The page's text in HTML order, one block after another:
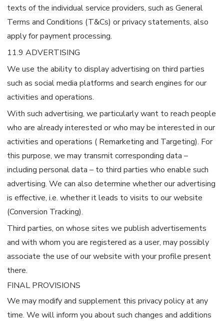
texts of the individual service providers, such as General
Terms and Conditions (T&Cs) or privacy statements, also
apply for payment processing.
11.9 ADVERTISING
We use the ability to display advertising on third parties
such as social media platforms and search engines for our
activities and operations.
With such advertising, we particularly want to reach people
who are already interested or who may be interested in our
activities and operations ( Remarketing and Targeting). For
this purpose, we may transmit corresponding data –
including personal data – to third parties who enable such
advertising. We can also determine whether our advertising
is effective, i.e. whether it leads to visits to our website
(Conversion Tracking).
Third parties, on whose sites we publish advertisements
and with whom you are registered as a user, may possibly
associate the use of our website with your profile present
there.
FINAL PROVISIONS
We may modify and supplement this privacy policy at any
time. We will inform you about such changes and additions